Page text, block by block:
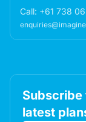
Call: +61 738
Subscribe
latest